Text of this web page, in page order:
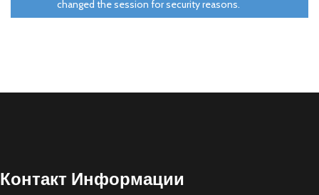
changed the session for security reasons.
Контакт Информации